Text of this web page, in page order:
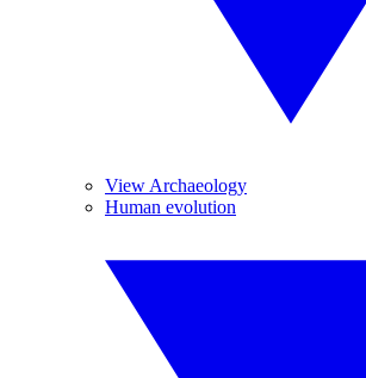
View Archaeology
Human evolution